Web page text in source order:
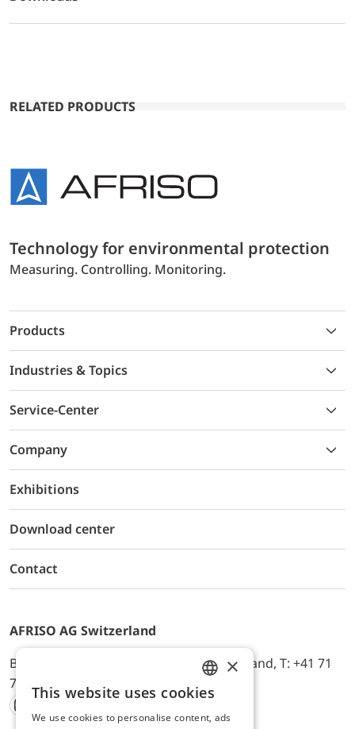
RELATED PRODUCTS
Technology for environmental protection
Measuring. Controlling. Monitoring.
Products
Industries & Topics
Service-Center
Company
Exhibitions
Download center
Contact
AFRISO AG Switzerland
Bürerfeld 22a, 9245 Oberbüren, Switzerland, T: +41 71
744 33 44, E-Mail:
office@afriso.ch
Instagram
Facebook
Youtube
LinkedIn
ENGLISH
GERMAN
×
This website uses cookies
We use cookies to personalise content, ads